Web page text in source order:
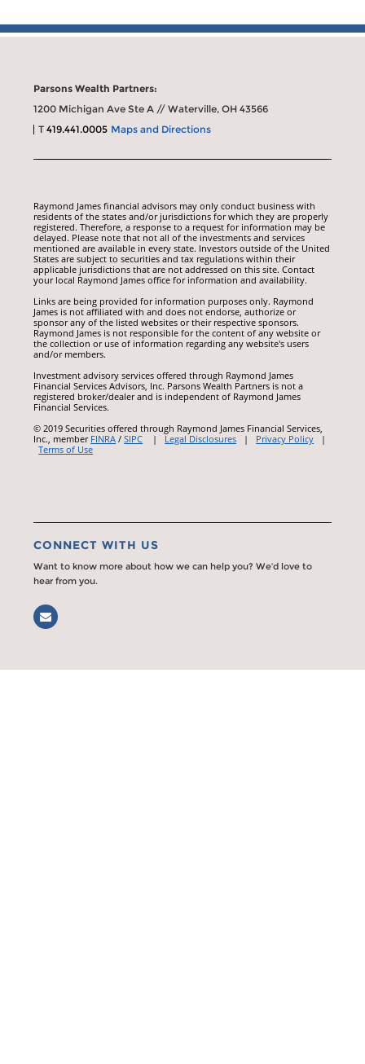
Parsons Wealth Partners:
1200 Michigan Ave Ste A // Waterville, OH 43566
T419.441.0005 Maps and Directions
Raymond James financial advisors may only conduct business with
residents of the states and/or jurisdictions for which they are properly
registered. Therefore, a response to a request for information may be
delayed. Please note that not all of the investments and services
mentioned are available in every state. Investors outside of the United
States are subject to securities and tax regulations within their
applicable jurisdictions that are not addressed on this site. Contact
your local Raymond James office for information and availability.
Links are being provided for information purposes only. Raymond
James is not affiliated with and does not endorse, authorize or
sponsor any of the listed websites or their respective sponsors.
Raymond James is not responsible for the content of any website or
the collection or use of information regarding any website's users
and/or members.
Investment advisory services offered through Raymond James
Financial Services Advisors, Inc. Parsons Wealth Partners is not a
registered broker/dealer and is independent of Raymond James
Financial Services.
© 2019 Securities offered through Raymond James Financial Services,
Inc., member FINRA /SIPC | Legal Disclosures | Privacy Policy |
Terms of Use
CONNECT WITH US
Want to know more about how we can help you? We’d love to
hear from you.
Email